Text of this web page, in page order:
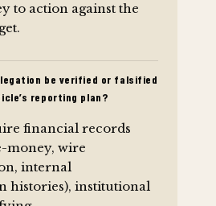
to action against the
be verified or falsified
reporting plan?
financial records
money, wire
internal
histories), institutional